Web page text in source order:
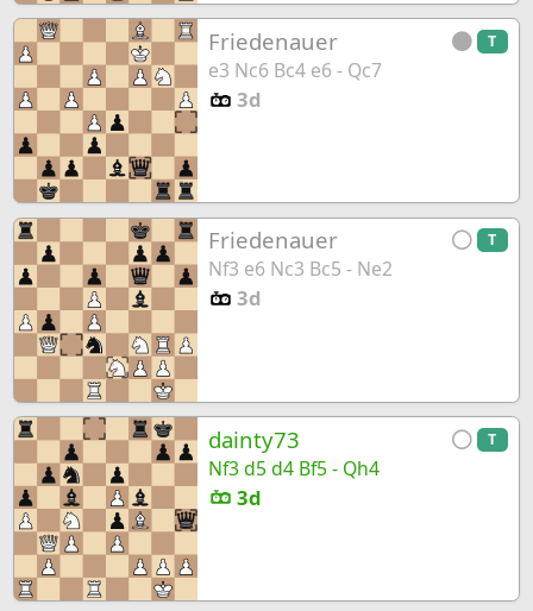
Friedenauer T
e3 Nc6 Bc4 e6 - Qc7
3d
Friedenauer T
Nf3 e6 Nc3 Bc5 - Ne2
3d
dainty73 T
Nf3 d5 d4 Bf5 - Qh4
3d